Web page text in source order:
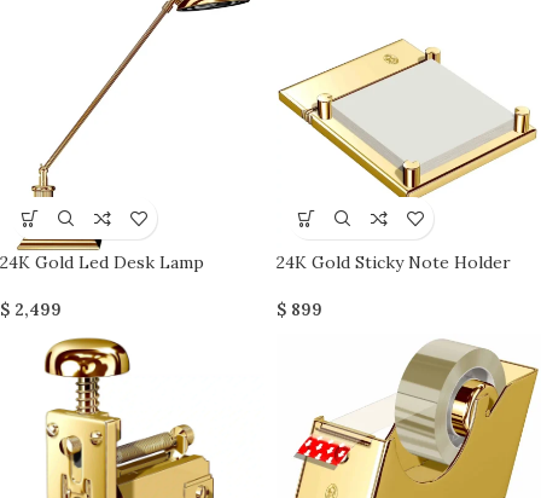
24K Gold Led Desk Lamp
$ 2,499
24K Gold Sticky Note Holder
$ 899